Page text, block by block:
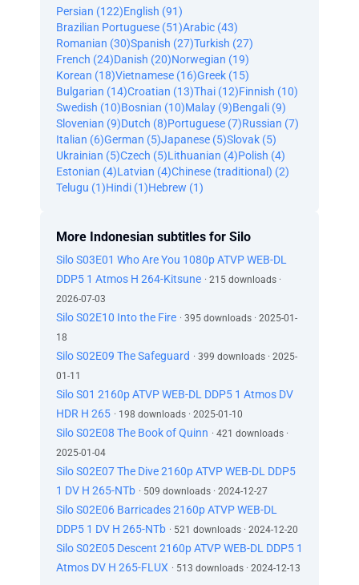
Persian (122)English (91)
Brazilian Portuguese (51)Arabic (43)
Romanian (30)Spanish (27)Turkish (27)
French (24)Danish (20)Norwegian (19)
Korean (18)Vietnamese (16)Greek (15)
Bulgarian (14)Croatian (13)Thai (12)Finnish (10)
Swedish (10)Bosnian (10)Malay (9)Bengali (9)
Slovenian (9)Dutch (8)Portuguese (7)Russian (7)
Italian (6)German (5)Japanese (5)Slovak (5)
Ukrainian (5)Czech (5)Lithuanian (4)Polish (4)
Estonian (4)Latvian (4)Chinese (traditional) (2)
Telugu (1)Hindi (1)Hebrew (1)
More Indonesian subtitles for Silo
Silo S03E01 Who Are You 1080p ATVP WEB-DL
DDP5 1 Atmos H 264-Kitsune · 215 downloads ·
2026-07-03
Silo S02E10 Into the Fire · 395 downloads · 2025-01-
18
Silo S02E09 The Safeguard · 399 downloads · 2025-
01-11
Silo S01 2160p ATVP WEB-DL DDP5 1 Atmos DV
HDR H 265 · 198 downloads · 2025-01-10
Silo S02E08 The Book of Quinn · 421 downloads ·
2025-01-04
Silo S02E07 The Dive 2160p ATVP WEB-DL DDP5
1 DV H 265-NTb · 509 downloads · 2024-12-27
Silo S02E06 Barricades 2160p ATVP WEB-DL
DDP5 1 DV H 265-NTb · 521 downloads · 2024-12-20
Silo S02E05 Descent 2160p ATVP WEB-DL DDP5 1
Atmos DV H 265-FLUX · 513 downloads · 2024-12-13